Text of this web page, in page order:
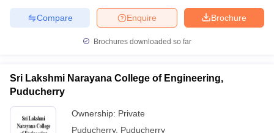
Brochure
Enquire
Compare
Brochures downloaded so far
Sri Lakshmi Narayana College of Engineering,
Puducherry
Ownership: Private
Puducherry, Puducherry